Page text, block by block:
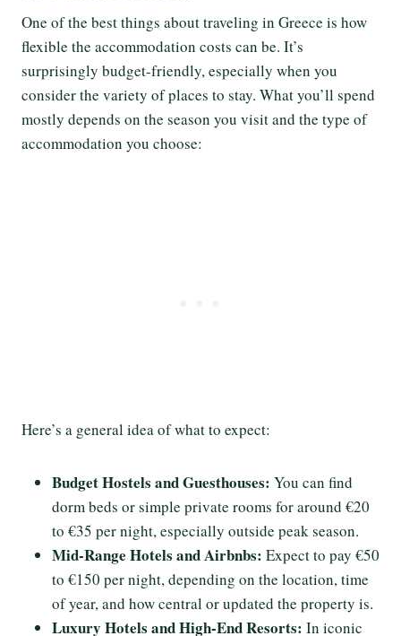
One of the best things about traveling in Greece is how
flexible the accommodation costs can be. It’s
surprisingly budget-friendly, especially when you
consider the variety of places to stay. What you’ll spend
mostly depends on the season you visit and the type of
accommodation you choose:
Here’s a general idea of what to expect:
Budget Hostels and Guesthouses: You can find
dorm beds or simple private rooms for around €20
to €35 per night, especially outside peak season.
Mid-Range Hotels and Airbnbs: Expect to pay €50
to €150 per night, depending on the location, time
of year, and how central or updated the property is.
Luxury Hotels and High-End Resorts: In iconic